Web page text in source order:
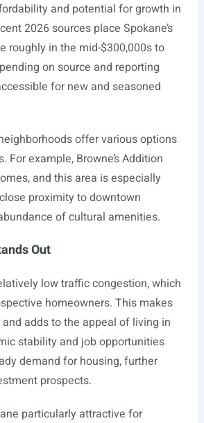
and potential for growth in
2026 sources place Spokane’s
roughly in the mid-$300,000s to
on source and reporting
for new and seasoned
offer various options
For example, Browne’s Addition
and this area is especially
proximity to downtown
of cultural amenities.
Out
low traffic congestion, which
homeowners. This makes
adds to the appeal of living in
stability and job opportunities
demand for housing, further
prospects.
particularly attractive for